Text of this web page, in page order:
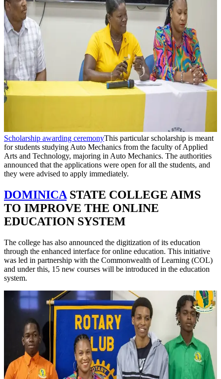
Scholarship awarding ceremonyThis particular scholarship is meant
for students studying Auto Mechanics from the faculty of Applied
Arts and Technology, majoring in Auto Mechanics. The authorities
announced that the applications were open for all the students, and
they were advised to apply immediately.
DOMINICA STATE COLLEGE AIMS
TO IMPROVE THE ONLINE
EDUCATION SYSTEM
The college has also announced the digitization of its education
through the enhanced interface for online education. This initiative
was led in partnership with the Commonwealth of Learning (COL)
and under this, 15 new courses will be introduced in the education
system.